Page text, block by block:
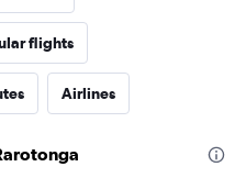
flights
Airlines